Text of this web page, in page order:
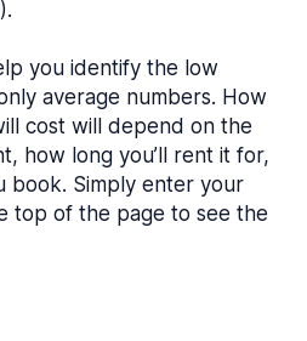
you identify the low
average numbers. How
cost will depend on the
how long you’ll rent it for,
book. Simply enter your
top of the page to see the